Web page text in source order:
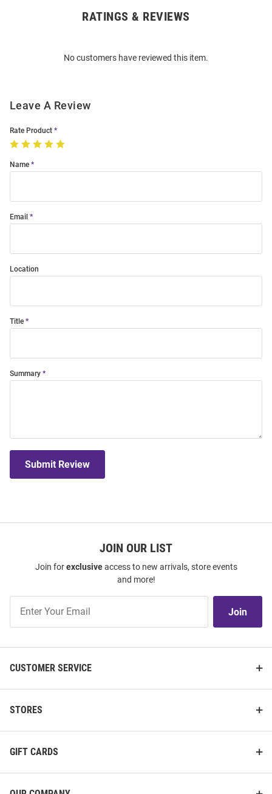
RATINGS & REVIEWS
No customers have reviewed this item.
Leave A Review
Rate Product
Name
Email
Location
Title
Summary
Submit Review
JOIN OUR LIST
Join forexclusiveaccess to new arrivals, store events
and more!
Our
Join
CUSTOMER SERVICE
STORES
GIFT CARDS